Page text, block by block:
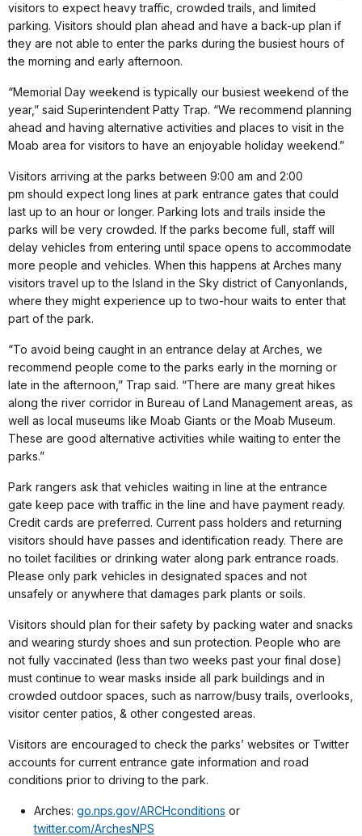
visitors to expect heavy traffic, crowded trails, and limited
parking. Visitors should plan ahead and have a back-up plan if
they are not able to enter the parks during the busiest hours of
the morning and early afternoon.
“Memorial Day weekend is typically our busiest weekend of the
year,” said Superintendent Patty Trap. “We recommend planning
ahead and having alternative activities and places to visit in the
Moab area for visitors to have an enjoyable holiday weekend.”
Visitors arriving at the parks between 9:00 am and 2:00
pm should expect long lines at park entrance gates that could
last up to an hour or longer. Parking lots and trails inside the
parks will be very crowded. If the parks become full, staff will
delay vehicles from entering until space opens to accommodate
more people and vehicles. When this happens at Arches many
visitors travel up to the Island in the Sky district of Canyonlands,
where they might experience up to two-hour waits to enter that
part of the park.
“To avoid being caught in an entrance delay at Arches, we
recommend people come to the parks early in the morning or
late in the afternoon,” Trap said. “There are many great hikes
along the river corridor in Bureau of Land Management areas, as
well as local museums like Moab Giants or the Moab Museum.
These are good alternative activities while waiting to enter the
parks.”
Park rangers ask that vehicles waiting in line at the entrance
gate keep pace with traffic in the line and have payment ready.
Credit cards are preferred. Current pass holders and returning
visitors should have passes and identification ready. There are
no toilet facilities or drinking water along park entrance roads.
Please only park vehicles in designated spaces and not
unsafely or anywhere that damages park plants or soils.
Visitors should plan for their safety by packing water and snacks
and wearing sturdy shoes and sun protection. People who are
not fully vaccinated (less than two weeks past your final dose)
must continue to wear masks inside all park buildings and in
crowded outdoor spaces, such as narrow/busy trails, overlooks,
visitor center patios, & other congested areas.
Visitors are encouraged to check the parks’ websites or Twitter
accounts for current entrance gate information and road
conditions prior to driving to the park.
Arches: go.nps.gov/ARCHconditions or
twitter.com/ArchesNPS